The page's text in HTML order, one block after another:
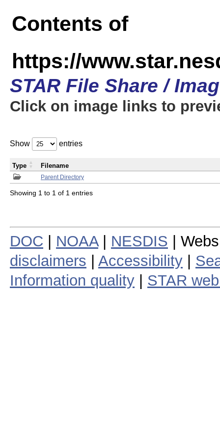
Contents of
https://
STAR File Share /
Click on image links to
Show entries
Parent Directory
Type Filename
Showing 1 to 1 of 1 entries
DOC NOAA| NESDIS |
disclaimers
Accessibility
Information quality
STAR